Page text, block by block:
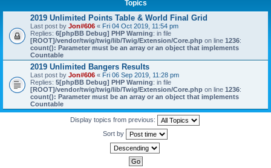
Topics
2019 Unlimited Points Table & World Final Grid
Last post by Jon#606 « Fri 04 Oct 2019, 11:54 pm
Replies: 6[phpBB Debug] PHP Warning: in file
[ROOT]/vendor/twig/twig/lib/Twig/Extension/Core.php on line 1236:
count(): Parameter must be an array or an object that implements
Countable
2019 Unlimited Bangers Results
Last post by Jon#606 « Fri 06 Sep 2019, 11:28 pm
Replies: 5[phpBB Debug] PHP Warning: in file
[ROOT]/vendor/twig/twig/lib/Twig/Extension/Core.php on line 1236:
count(): Parameter must be an array or an object that implements
Countable
Display topics from previous:
Sort by